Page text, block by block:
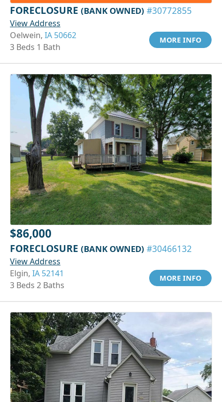
FORECLOSURE (BANK OWNED) #30772855
View Address
Oelwein, IA 50662
3 Beds 1 Bath
MORE INFO
$86,000
FORECLOSURE (BANK OWNED) #30466132
View Address
Elgin, IA 52141
3 Beds 2 Baths
MORE INFO